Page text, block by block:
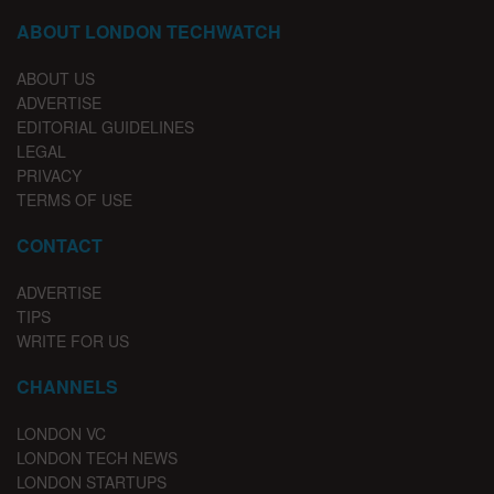
ABOUT LONDON TECHWATCH
ABOUT US
ADVERTISE
EDITORIAL GUIDELINES
LEGAL
PRIVACY
TERMS OF USE
CONTACT
ADVERTISE
TIPS
WRITE FOR US
CHANNELS
LONDON VC
LONDON TECH NEWS
LONDON STARTUPS